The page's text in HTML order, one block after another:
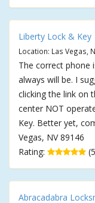
Liberty Lock & Key
Location: Las Vegas,
The correct phone
always will be. I
clicking the link on
center NOT
Key. Better yet,
Vegas, NV 89146
Rating:
Abracadabra